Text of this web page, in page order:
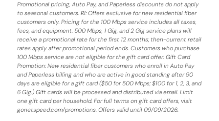
Promotional pricing, Auto Pay, and Paperless discounts do not apply
to seasonal customers.RI:Offers exclusive for new residential fiber
customers only. Pricing for the 100 Mbps service includes all taxes,
fees, and equipment. 500 Mbps, 1 Gig, and 2 Gig service plans will
receive a promotional rate for the first 12 months; then-current retail
rates apply after promotional period ends. Customers who purchase
100 Mbps service are not eligible for the gift card offer. Gift Card
Promotion: New residential fiber customers who enroll in Auto Pay
and Paperless billing and who are active in good standing after 90
days are eligible for a gift card ($50 for 500 Mbps; $100 for 1, 2, 3, and
6 Gig.) Gift cards will be processed and distributed via email. Limit
one gift card per household. For full terms on gift card offers, visit
gonetspeed.com/promotions. Offers valid until 09/09/2026.